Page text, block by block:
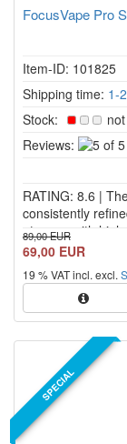
FocusVape Pro
Item-ID: 101825
Shipping time: 1-
Stock:
Reviews:
RATING: 8.6 |
consistently
at users with
safety. The
technology,...
89,00 EUR
69,00 EUR
19 % VAT incl. excl.
SPECIAL